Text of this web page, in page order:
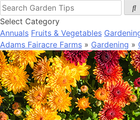
Select Category
Annuals Fruits & Vegetables
Adams Fairacre Farms » Gardening »